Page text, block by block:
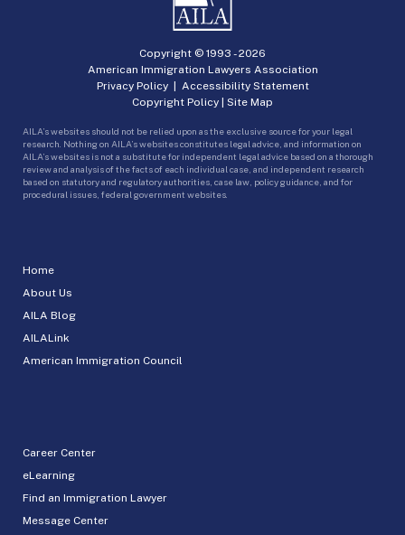
Home
About Us
AILA Blog
AILALink
American Immigration Council
Career Center
eLearning
Find an Immigration Lawyer
Message Center
Copyright © 1993 -2026
American Immigration Lawyers Association
Privacy Policy| Accessibility Statement
Copyright Policy | Site Map
AILA’s websites should not be relied upon as the exclusive source for your legal
research. Nothing on AILA’s websites constitutes legal advice, and information on
AILA’s websites is not a substitute for independent legal advice based on a thorough
review and analysis of the facts of each individual case, and independent research
based on statutory and regulatory authorities, case law, policy guidance, and for
procedural issues, federal government websites.